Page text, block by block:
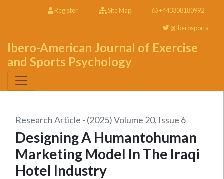
Register Site Map +443308180992
@Iberosports
Ibero-American Journal of Exercise
and Sports Psychology
Research Article - (2025) Volume 20, Issue 6
Designing A Humantohuman
Marketing Model In The Iraqi
Hotel Industry